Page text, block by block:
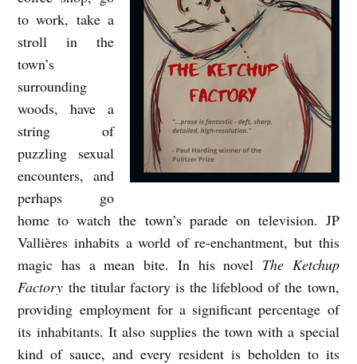
K
E
O
N
M
J
P
V
a
l
l
i
to work, take a
stroll in the
town’s
surrounding
woods, have a
string of
puzzling sexual
encounters, and
perhaps go
home to watch the town’s parade on television. JP
Vallières inhabits a world of re-enchantment, but this
magic has a mean bite. In his novel The Ketchup
Factory the titular factory is the lifeblood of the town,
providing employment for a significant percentage of
its inhabitants. It also supplies the town with a special
kind of sauce, and every resident is beholden to its